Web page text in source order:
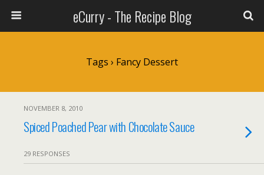
eCurry - The Recipe Blog
Tags › Fancy Dessert
NOVEMBER 8, 2010
Spiced Poached Pear with Chocolate Sauce
29 RESPONSES